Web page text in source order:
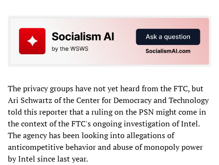
The privacy groups have not yet heard from the FTC, but
Ari Schwartz of the Center for Democracy and Technology
told this reporter that a ruling on the PSN might come in
the context of the FTC's ongoing investigation of Intel.
The agency has been looking into allegations of
anticompetitive behavior and abuse of monopoly power
by Intel since last year.